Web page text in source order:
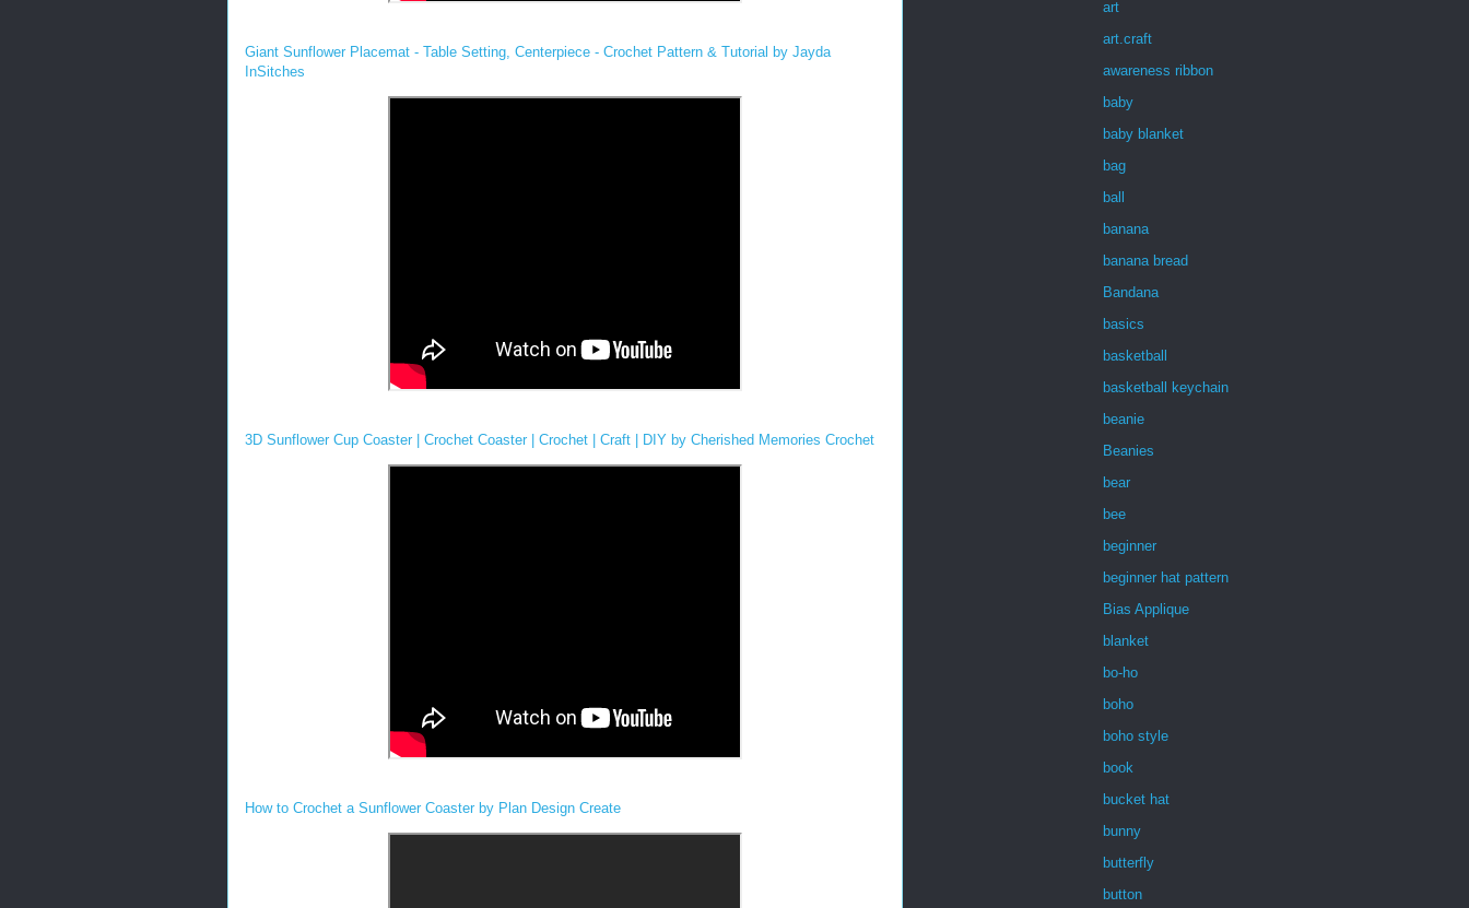
Giant Sunflower Placemat - Table Setting, Centerpiece - Crochet Pattern & Tutorial by Jayda
InSitches
3D Sunflower Cup Coaster | Crochet Coaster | Crochet | Craft | DIY by Cherished Memories Crochet
How to Crochet a Sunflower Coaster by Plan Design Create
art
art.craft
awareness ribbon
baby
baby blanket
bag
ball
banana
banana bread
Bandana
basics
basketball
basketball keychain
beanie
Beanies
bear
bee
beginner
beginner hat pattern
Bias Applique
blanket
bo-ho
boho
boho style
book
bucket hat
bunny
butterfly
button